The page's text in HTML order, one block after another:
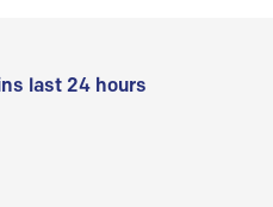
last 24 hours